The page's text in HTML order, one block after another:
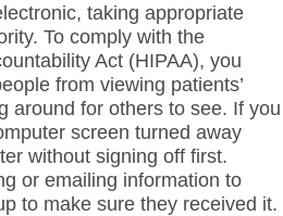
taking appropriate
To comply with the
Act (HIPAA), you
from viewing patients’
around for others to see. If you
screen turned away
without signing off first.
or emailing information to
to make sure they received it.